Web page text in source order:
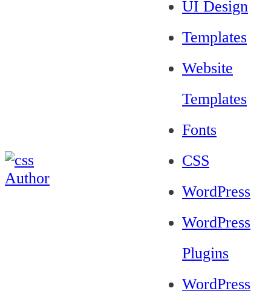
UI Design
Templates
Website
Templates
Fonts
CSS
WordPress
WordPress
Plugins
WordPress